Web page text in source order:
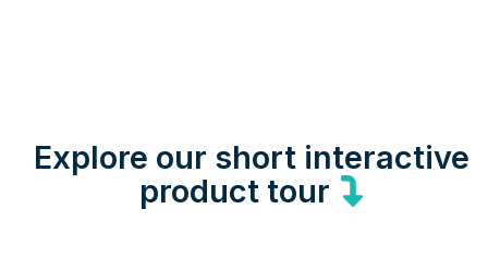
Explore our short interactive
product tour